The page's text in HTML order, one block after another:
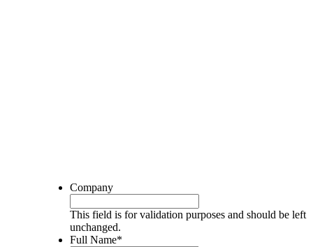
Company
This field is for validation purposes and should be left
unchanged.
Full Name*